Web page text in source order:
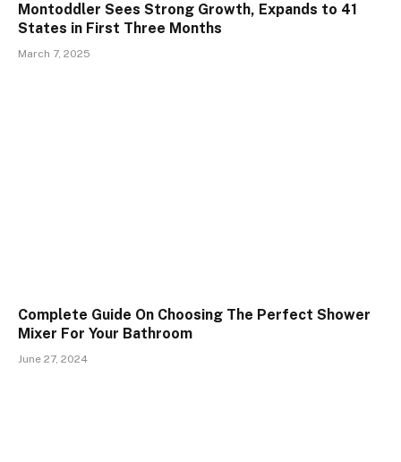
Montoddler Sees Strong Growth, Expands to 41
States in First Three Months
March 7, 2025
Complete Guide On Choosing The Perfect Shower
Mixer For Your Bathroom
June 27, 2024